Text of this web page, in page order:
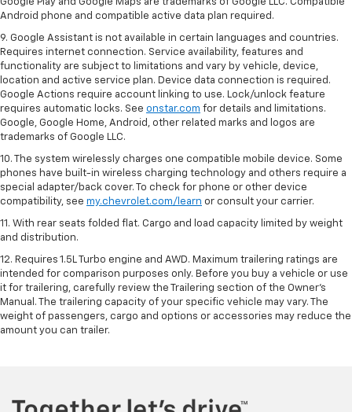
Android phone and compatible active data plan required.
9. Google Assistant is not available in certain languages and countries.
Requires internet connection. Service availability, features and
functionality are subject to limitations and vary by vehicle, device,
location and active service plan. Device data connection is required.
Google Actions require account linking to use. Lock/unlock feature
requires automatic locks. See onstar.com for details and limitations.
Google, Google Home, Android, other related marks and logos are
trademarks of Google LLC.
10. The system wirelessly charges one compatible mobile device. Some
phones have built-in wireless charging technology and others require a
special adapter/back cover. To check for phone or other device
compatibility, see my.chevrolet.com/learn or consult your carrier.
11. With rear seats folded flat. Cargo and load capacity limited by weight
and distribution.
12. Requires 1.5L Turbo engine and AWD. Maximum trailering ratings are
intended for comparison purposes only. Before you buy a vehicle or use
it for trailering, carefully review the Trailering section of the Owner’s
Manual. The trailering capacity of your specific vehicle may vary. The
weight of passengers, cargo and options or accessories may reduce the
amount you can trailer.